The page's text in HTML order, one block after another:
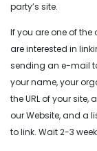
party’s site.
If you are one of
are interested in
sending an e-mail
your name, your
the URL of your site,
our Website, and a
to link. Wait 2-3